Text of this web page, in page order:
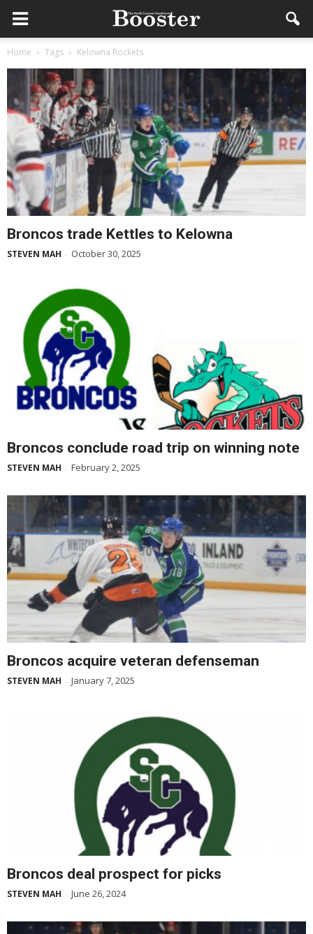
Home Tags Kelowna Rockets
Broncos trade Kettles to Kelowna
STEVEN MAH - October 30, 2025
Broncos conclude road trip on winning note
STEVEN MAH - February 2, 2025
Broncos acquire veteran defenseman
STEVEN MAH - January 7, 2025
Broncos deal prospect for picks
STEVEN MAH - June 26, 2024